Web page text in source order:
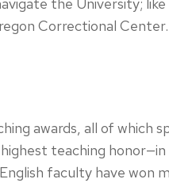
Correctional Center.
awards, all of which
teaching
faculty have won